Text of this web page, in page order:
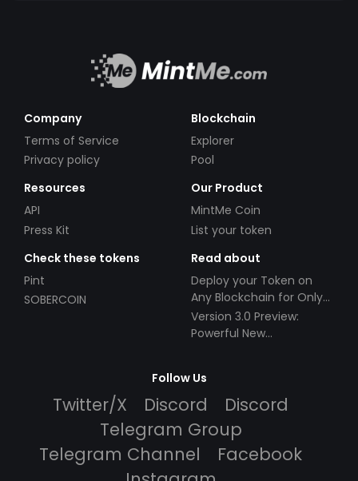
Company
Terms of Service
Privacy policy
Blockchain
Explorer
Pool
Resources
API
Press Kit
Our Product
MintMe Coin
List your token
Check these tokens
Pint
SOBERCOIN
Read about
Deploy your Token on
Any Blockchain for Only
$49!
Version 3.0 Preview:
Powerful New
Follow Us
Twitter/X Discord
Discord
Telegram Group
Telegram Channel
Facebook